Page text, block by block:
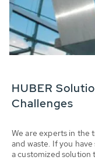
HUBER
Challenges
We are experts in the
and waste. If you
a customized solution